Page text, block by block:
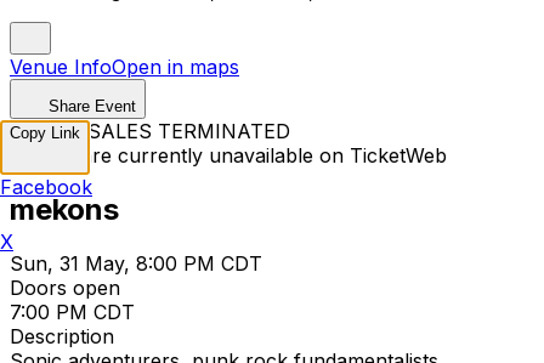
Venue InfoOpen in maps
Share Event
TICKET SALES TERMINATED
Tickets are currently unavailable on TicketWeb
mekons
Sun, 31 May, 8:00 PM CDT
Doors open
7:00 PM CDT
Description
Copy Link
Facebook
X